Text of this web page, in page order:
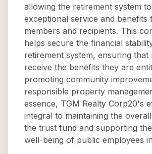
allowing the retirement system
exceptional service and benefits
members and recipients. This
helps secure the financial
retirement system, ensuring that
receive the benefits they are
promoting community
responsible property
essence, TGM Realty Corp20's
integral to maintaining the
the trust fund and supporting
well-being of public employees